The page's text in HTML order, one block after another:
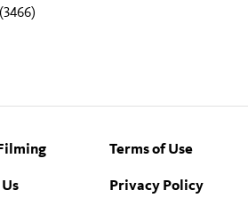
Terms of Use
Privacy Policy